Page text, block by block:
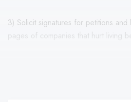
3) Solicit signatures for petitions and
pages of companies that hurt living